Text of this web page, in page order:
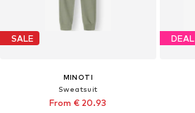
SALE
MINOTI
Sweatsuit
From € 20.93
DEAL